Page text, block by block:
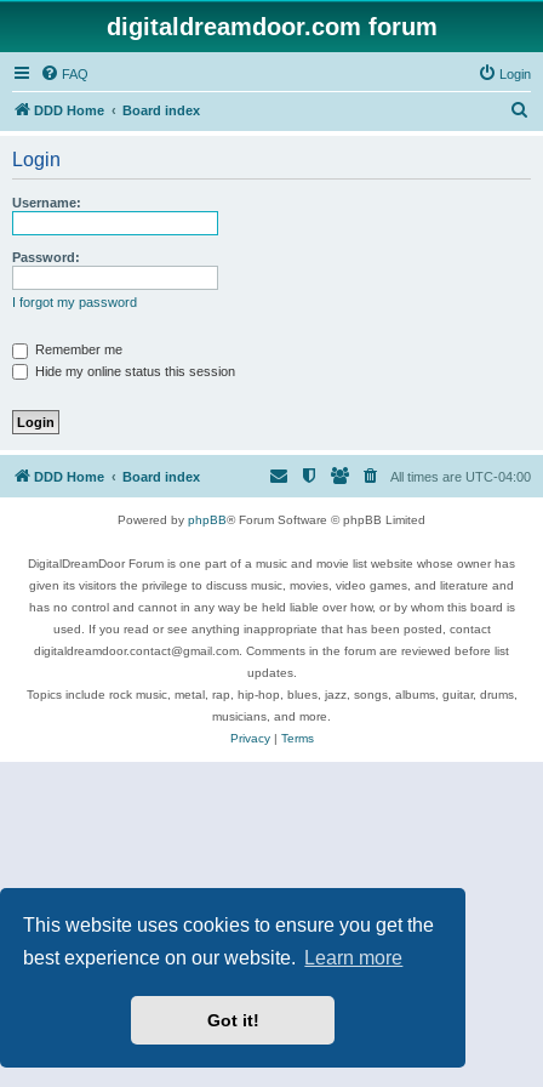
This website uses cookies to ensure you get the
best experience on our website.
Learn more
Got it!
digitaldreamdoor.com forum
FAQ Login
DDD Home Board index
Login
Username:
Password:
I forgot my password
Remember me
Hide my online status this session
DDD Home Board index All times are UTC-04:00
Powered by phpBB® Forum Software © phpBB Limited
DigitalDreamDoor Forum is one part of a music and movie list website whose owner has
given its visitors the privilege to discuss music, movies, video games, and literature and
has no control and cannot in any way be held liable over how, or by whom this board is
used. If you read or see anything inappropriate that has been posted, contact
digitaldreamdoor.contact@gmail.com. Comments in the forum are reviewed before list
updates.
Topics include rock music, metal, rap, hip-hop, blues, jazz, songs, albums, guitar, drums,
musicians, and more.
Privacy| Terms